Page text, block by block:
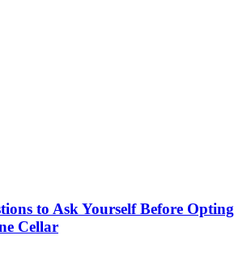
to Ask Yourself Before Opting
Cellar